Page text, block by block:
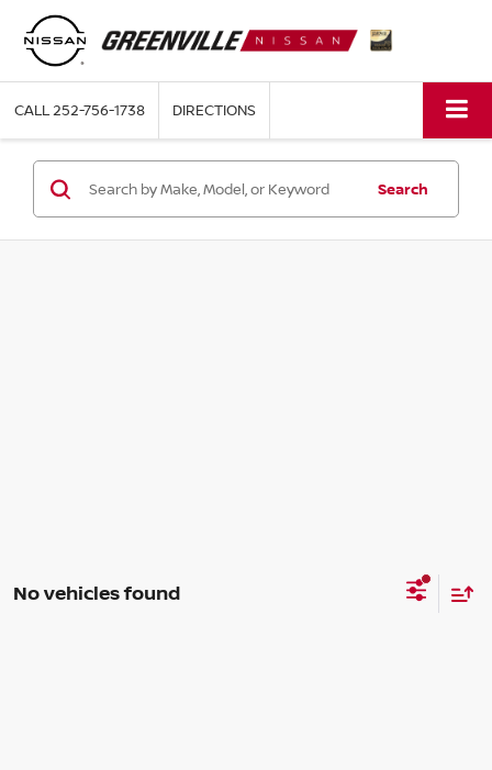
CALL252-756-1738 DIRECTIONS
Search
No vehicles found